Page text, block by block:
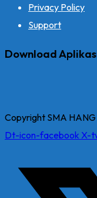
Privacy Policy
Support
Download
Copyright SMA HANG
Dt-icon-facebook X-